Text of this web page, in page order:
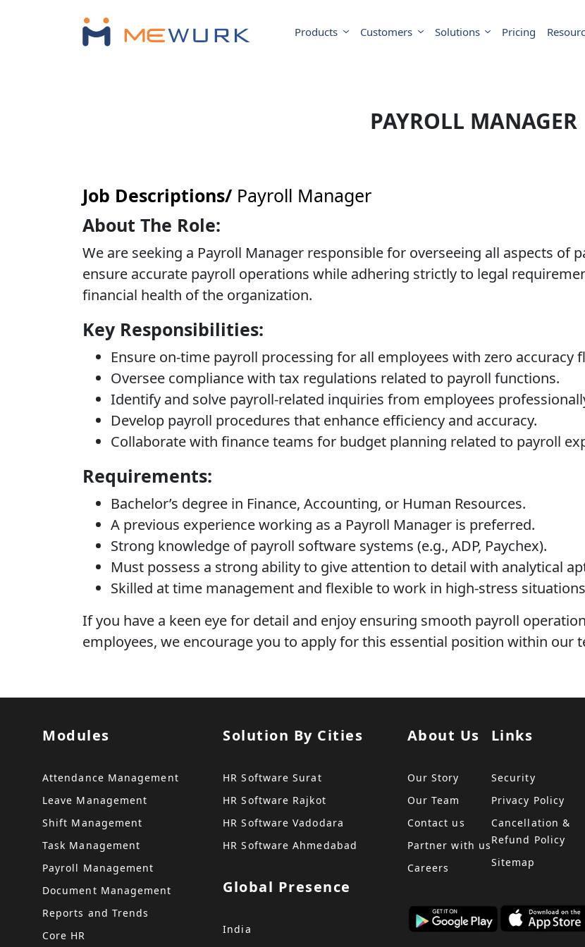
Products Customers Solutions Pricing
PAYROLL MANAGER
Job Descriptions/ Payroll Manager
About The Role:
We are seeking a Payroll Manager responsible for overseeing all aspects of
ensure accurate payroll operations while adhering strictly to legal
financial health of the organization.
Key Responsibilities:
Ensure on-time payroll processing for all employees with zero accuracy
Oversee compliance with tax regulations related to payroll functions.
Identify and solve payroll-related inquiries from employees
Develop payroll procedures that enhance efficiency and accuracy.
Collaborate with finance teams for budget planning related to payroll
Requirements:
Bachelor’s degree in Finance, Accounting, or Human Resources.
A previous experience working as a Payroll Manager is preferred.
Strong knowledge of payroll software systems (e.g., ADP, Paychex).
Must possess a strong ability to give attention to detail with analytical
Skilled at time management and flexible to work in high-stress
If you have a keen eye for detail and enjoy ensuring smooth payroll
employees, we encourage you to apply for this essential position within our
Modules
Attendance Management
Leave Management
Shift Management
Task Management
Payroll Management
Document Management
Reports and Trends
Core HR
Solution By Cities
HR Software Surat
HR Software Rajkot
HR Software Vadodara
HR Software Ahmedabad
Global Presence
India
About Us
Our Story
Our Team
Contact us
Partner with us
Careers
Links
Security
Privacy Policy
Cancellation &
Refund Policy
Sitemap